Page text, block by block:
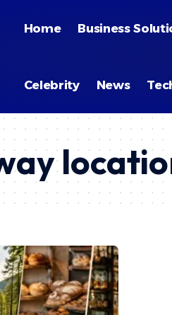
Home Business
Celebrity News